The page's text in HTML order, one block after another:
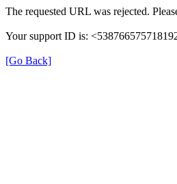
The requested URL was rejected.
Your support ID is:
[Go Back]